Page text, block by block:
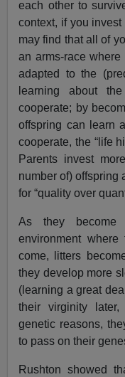
each other to
context, if you
may find that all of
an arms-race
adapted to the
learning about
cooperate; by
offspring can learn
cooperate, the “life
Parents invest
number of) offspring
for “quality over
As they become
environment where
come, litters
they develop more
(learning a great
their virginity
genetic reasons,
to pass on their
Rushton showed